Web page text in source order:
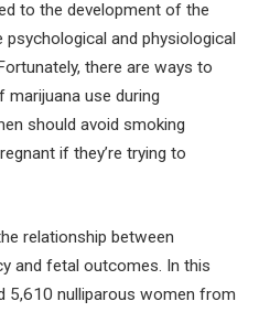
to the development of the
and physiological
there are ways to
use during
should avoid smoking
if they’re trying to
relationship between
and fetal outcomes. In this
5,610 nulliparous women from